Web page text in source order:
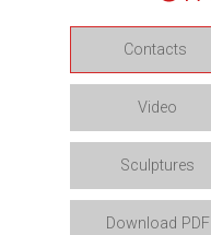
Contacts
Video
Sculptures
Download PDF